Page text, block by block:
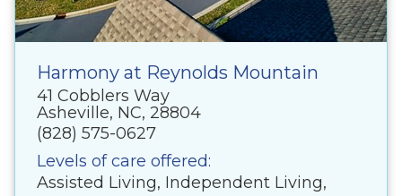
Harmony at Reynolds Mountain
41 Cobblers Way
Asheville, NC, 28804
(828) 575-0627
Levels of care offered:
Assisted Living, Independent Living,